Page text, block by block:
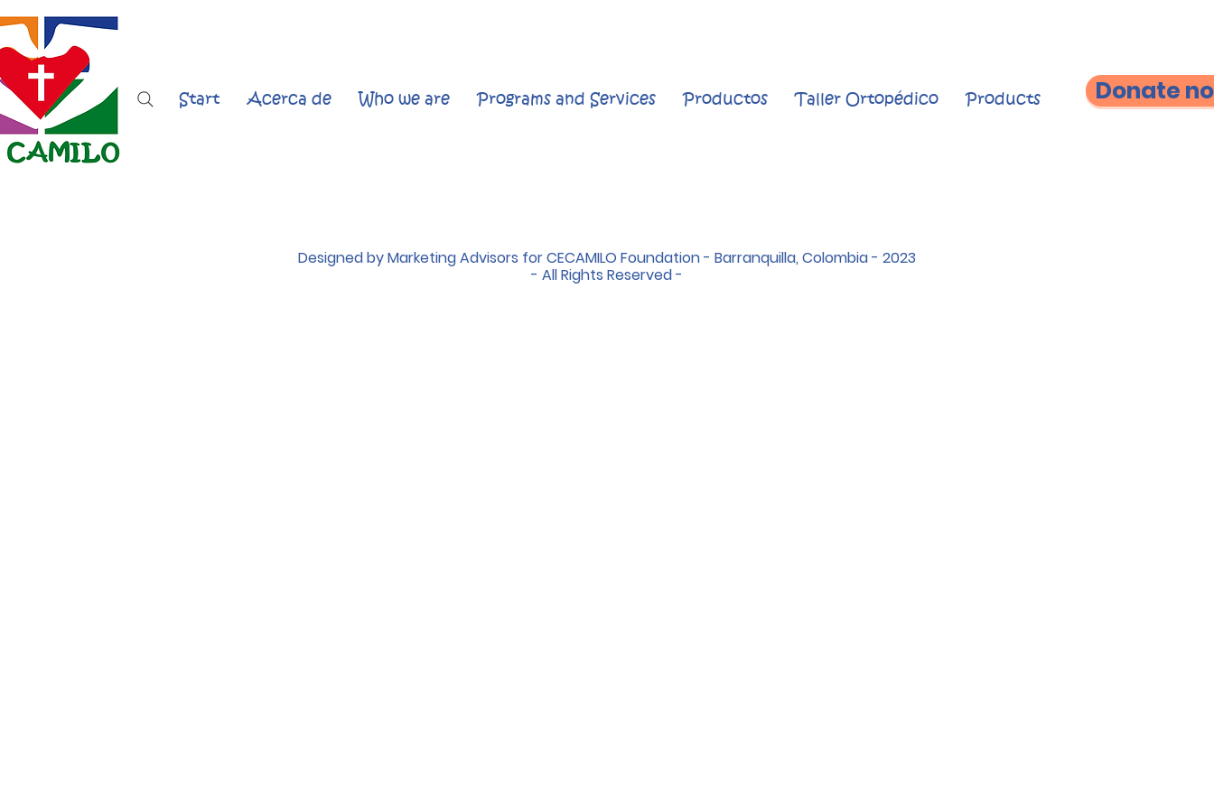
Start Acerca de Who we are Programs and Services Productos Taller Ortopédico Products Donate
Designed by Marketing Advisors for CECAMILO Foundation - Barranquilla, Colombia - 2023
- All Rights Reserved -